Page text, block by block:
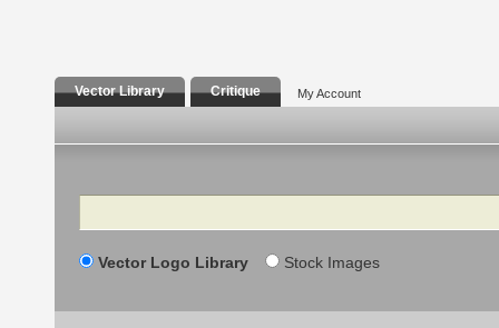
Vector Library Critique My Account
Search
Vector Logo Library Stock Images